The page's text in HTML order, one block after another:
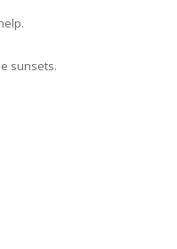
sunsets.